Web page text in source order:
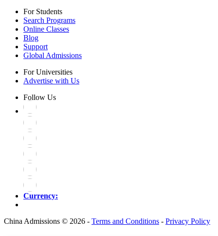
For Students
Search Programs
Online Classes
Blog
Support
Global Admissions
For Universities
Advertise with Us
Follow Us
Currency:
China Admissions © 2026 - Terms and Conditions - Privacy Policy